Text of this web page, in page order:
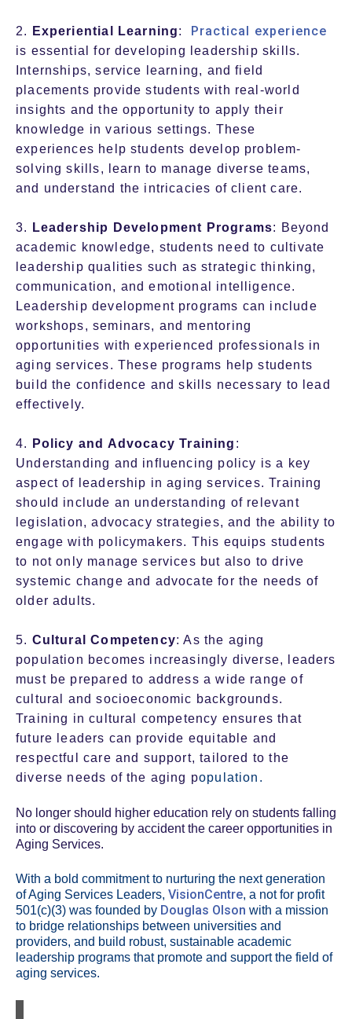
2. Experiential Learning: Practical experience
is essential for developing leadership skills.
Internships, service learning, and field
placements provide students with real-world
insights and the opportunity to apply their
knowledge in various settings. These
experiences help students develop problem-
solving skills, learn to manage diverse teams,
and understand the intricacies of client care.
3. Leadership Development Programs: Beyond
academic knowledge, students need to cultivate
leadership qualities such as strategic thinking,
communication, and emotional intelligence.
Leadership development programs can include
workshops, seminars, and mentoring
opportunities with experienced professionals in
aging services. These programs help students
build the confidence and skills necessary to lead
effectively.
4. Policy and Advocacy Training :
Understanding and influencing policy is a key
aspect of leadership in aging services. Training
should include an understanding of relevant
legislation, advocacy strategies, and the ability to
engage with policymakers. This equips students
to not only manage services but also to drive
systemic change and advocate for the needs of
older adults.
5. Cultural Competency: As the aging
population becomes increasingly diverse, leaders
must be prepared to address a wide range of
cultural and socioeconomic backgrounds.
Training in cultural competency ensures that
future leaders can provide equitable and
respectful care and support, tailored to the
diverse needs of the aging population.
No longer should higher education rely on students falling
into or discovering by accident the career opportunities in
Aging Services.
With a bold commitment to nurturing the next generation
of Aging Services Leaders, VisionCentre, a not for profit
501(c)(3) was founded by Douglas Olson with a mission
to bridge relationships between universities and
providers, and build robust, sustainable academic
leadership programs that promote and support the field of
aging services.